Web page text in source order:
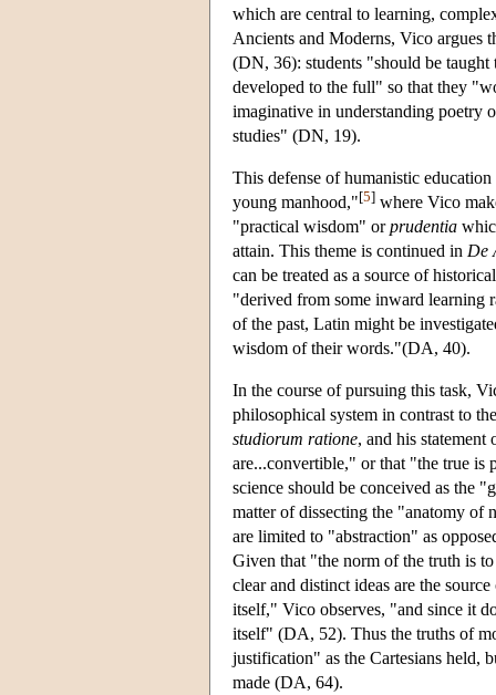
which are central to learning,
Ancients and Moderns, Vico argues
(DN, 36): students "should be taught
developed to the full" so that they
imaginative in understanding poetry
studies" (DN, 19).
This defense of humanistic
young manhood,"[5] where Vico
"practical wisdom" orprudentia
attain. This theme is continued in De
can be treated as a source of
"derived from some inward learning
of the past, Latin might be
wisdom of their words."(DA, 40).
In the course of pursuing this task,
philosophical system in contrast to
studiorum ratione, and his
are...convertible," or that "the true is
science should be conceived as the
matter of dissecting the "anatomy
are limited to "abstraction" as
Given that "the norm of the truth is
clear and distinct ideas are the
itself," Vico observes, "and since it
itself" (DA, 52). Thus the truths of
justification" as the Cartesians held,
made (DA, 64).